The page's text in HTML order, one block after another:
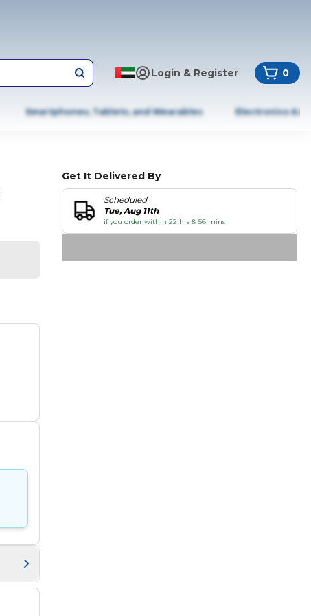
Login & Register 0
Smartphones, Tablets, and Wearables Electronics &
Get It Delivered By
Scheduled
Tue, Aug 11th
if you order within 22 hrs & 56 mins